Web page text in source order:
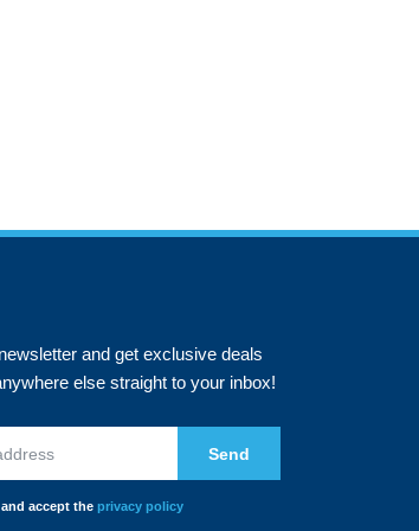
and get exclusive deals
else straight to your inbox!